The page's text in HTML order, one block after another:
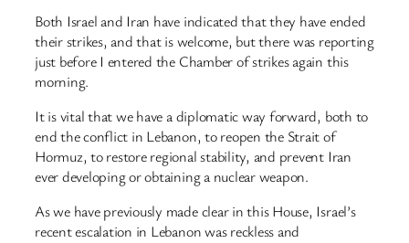
Both Israel and Iran have indicated that they have ended
their strikes, and that is welcome, but there was reporting
just before I entered the Chamber of strikes again this
morning.
It is vital that we have a diplomatic way forward, both to
end the conflict in Lebanon, to reopen the Strait of
Hormuz, to restore regional stability, and prevent Iran
ever developing or obtaining a nuclear weapon.
As we have previously made clear in this House, Israel’s
recent escalation in Lebanon was reckless and